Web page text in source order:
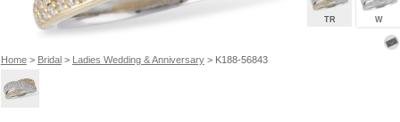
Home> Bridal> Ladies Wedding & Anniversary> K188-56843
TR W